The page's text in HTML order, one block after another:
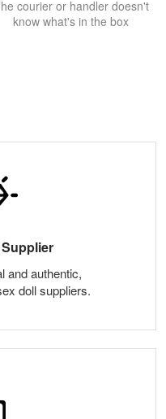
courier or handler doesn't
know what's in the box
and authentic,
doll suppliers.